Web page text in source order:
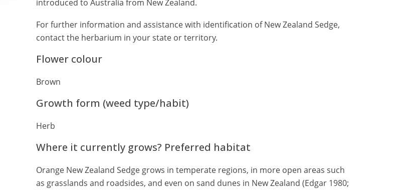
introduced to Australia from New Zealand.
For further information and assistance with identification of New Zealand Sedge,
contact the herbarium in your state or territory.
Flower colour
Brown
Growth form (weed type/habit)
Herb
Where it currently grows? Preferred habitat
Orange New Zealand Sedge grows in temperate regions, in more open areas such
as grasslands and roadsides, and even on sand dunes in New Zealand (Edgar 1980;